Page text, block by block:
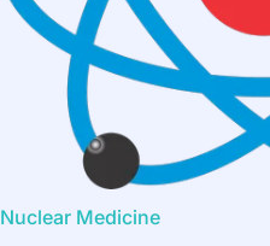
Nuclear Medicine